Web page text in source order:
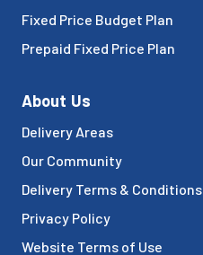
Fixed Price Budget Plan
Prepaid Fixed Price Plan
About Us
Delivery Areas
Our Community
Delivery Terms & Conditions
Privacy Policy
Website Terms of Use